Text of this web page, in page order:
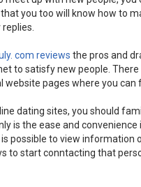
you too will know how to
com reviews the pros and
to satisfy new people.
website pages where you can
dating sites, you should
is the ease and
is possible to view
to start conntacting that